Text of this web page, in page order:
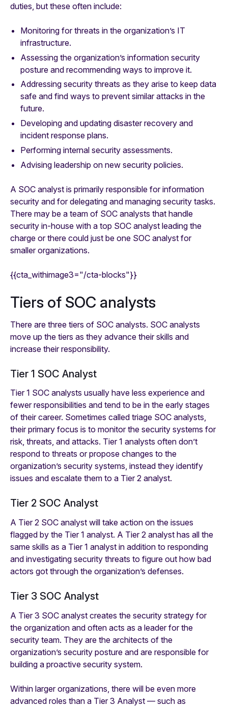
duties, but these often include:
Monitoring for threats in the organization’s IT
infrastructure.
Assessing the organization’s information security
posture and recommending ways to improve it.
Addressing security threats as they arise to keep data
safe and find ways to prevent similar attacks in the
future.
Developing and updating disaster recovery and
incident response plans.
Performing internal security assessments.
Advising leadership on new security policies.
A SOC analyst is primarily responsible for information
security and for delegating and managing security tasks.
There may be a team of SOC analysts that handle
security in-house with a top SOC analyst leading the
charge or there could just be one SOC analyst for
smaller organizations.
{{cta_withimage3="/cta-blocks"}}
Tiers of SOC analysts
There are three tiers of SOC analysts. SOC analysts
move up the tiers as they advance their skills and
increase their responsibility.
Tier 1 SOC Analyst
Tier 1 SOC analysts usually have less experience and
fewer responsibilities and tend to be in the early stages
of their career. Sometimes called triage SOC analysts,
their primary focus is to monitor the security systems for
risk, threats, and attacks. Tier 1 analysts often don’t
respond to threats or propose changes to the
organization’s security systems, instead they identify
issues and escalate them to a Tier 2 analyst.
Tier 2 SOC Analyst
A Tier 2 SOC analyst will take action on the issues
flagged by the Tier 1 analyst. A Tier 2 analyst has all the
same skills as a Tier 1 analyst in addition to responding
and investigating security threats to figure out how bad
actors got through the organization’s defenses.
Tier 3 SOC Analyst
A Tier 3 SOC analyst creates the security strategy for
the organization and often acts as a leader for the
security team. They are the architects of the
organization’s security posture and are responsible for
building a proactive security system.
Within larger organizations, there will be even more
advanced roles than a Tier 3 Analyst — such as